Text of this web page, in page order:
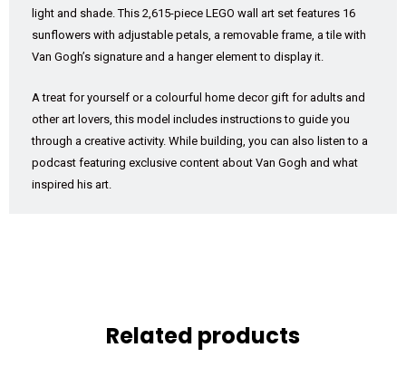
light and shade. This 2,615-piece LEGO wall art set features 16
sunflowers with adjustable petals, a removable frame, a tile with
Van Gogh’s signature and a hanger element to display it.
A treat for yourself or a colourful home decor gift for adults and
other art lovers, this model includes instructions to guide you
through a creative activity. While building, you can also listen to a
podcast featuring exclusive content about Van Gogh and what
inspired his art.
Related products